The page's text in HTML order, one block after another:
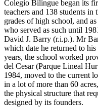
Colegio Bilingue began its
teachers and 138 students
grades of high school, and
who served as such until
David J. Barry (r.i.p.). Mr
which date he returned to
years, the school worked
del Cesar (Parque Lineal
1984, moved to the current
in a lot of more than 60
the physical structure that
designed by its founders.